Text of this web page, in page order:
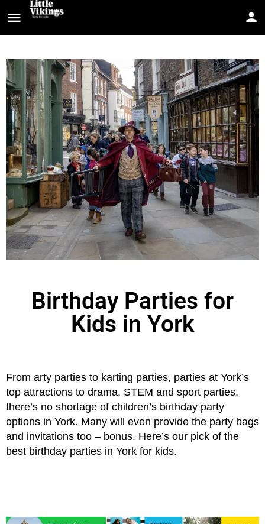
Birthday Parties for
Kids in York
From arty parties to karting parties, parties at York’s
top attractions to drama, STEM and sport parties,
there’s no shortage of children’s birthday party
options in York. Many will even provide the party bags
and invitations too – bonus. Here’s our pick of the
best birthday parties in York for kids.